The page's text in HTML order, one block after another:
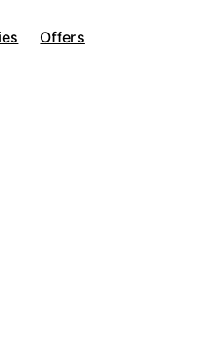
Offers